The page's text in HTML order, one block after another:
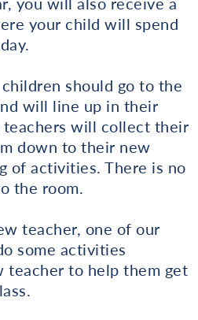
your child will spend
should go to the
will line up in their
teachers will collect their
down to their new
of activities. There is no
the room.
teacher, one of our
some activities
teacher to help them get